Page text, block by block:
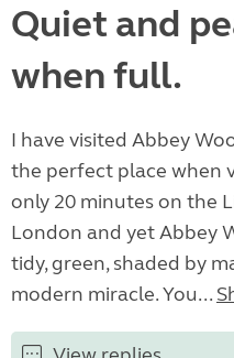
Quiet and
when full.
I have visited Abbey
the perfect place when
only 20 minutes on the
London and yet Abbey
tidy, green, shaded by
modern miracle. You...